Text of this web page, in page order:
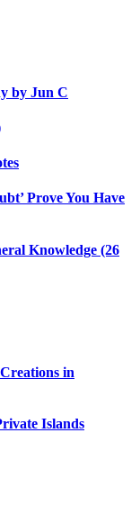
by Jun C
Prove You Have
Knowledge (26
in
Islands